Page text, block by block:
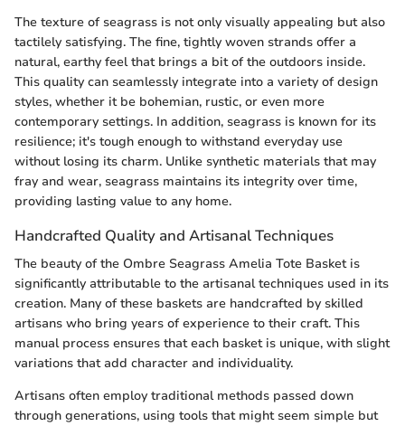
The texture of seagrass is not only visually appealing but also
tactilely satisfying. The fine, tightly woven strands offer a
natural, earthy feel that brings a bit of the outdoors inside.
This quality can seamlessly integrate into a variety of design
styles, whether it be bohemian, rustic, or even more
contemporary settings. In addition, seagrass is known for its
resilience; it's tough enough to withstand everyday use
without losing its charm. Unlike synthetic materials that may
fray and wear, seagrass maintains its integrity over time,
providing lasting value to any home.
Handcrafted Quality and Artisanal Techniques
The beauty of the Ombre Seagrass Amelia Tote Basket is
significantly attributable to the artisanal techniques used in its
creation. Many of these baskets are handcrafted by skilled
artisans who bring years of experience to their craft. This
manual process ensures that each basket is unique, with slight
variations that add character and individuality.
Artisans often employ traditional methods passed down
through generations, using tools that might seem simple but